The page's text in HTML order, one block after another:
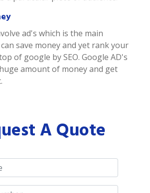
ad's which is the main
save money and yet rank your
of google by SEO. Google AD's
amount of money and get
A Quote